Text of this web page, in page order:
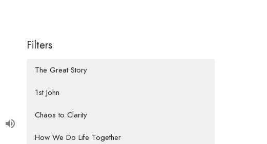
Filters
The Great Story
1st John
Chaos to Clarity
How We Do Life Together